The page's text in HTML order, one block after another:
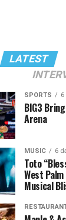
LATEST
SPORTS 6
BIG3
Arena
MUSIC 6
Toto
West
Musical